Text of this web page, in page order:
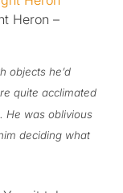
Heron –
objects he’d
quite acclimated
He was oblivious
deciding what